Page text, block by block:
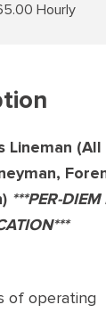
Hourly
Lineman (All
***PER-
of operating